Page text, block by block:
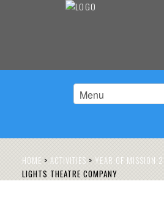
HOME > ACTIVITIES > YEAR OF MISSION
LIGHTS THEATRE COMPANY